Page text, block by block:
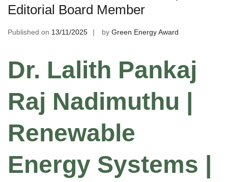
Editorial Board Member
Published on 13/11/2025 by Green Energy Award
Dr. Lalith Pankaj
Raj Nadimuthu |
Renewable
Energy Systems |